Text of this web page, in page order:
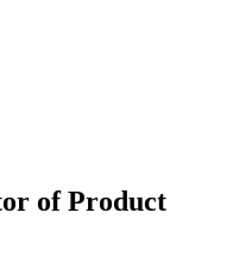
of Product